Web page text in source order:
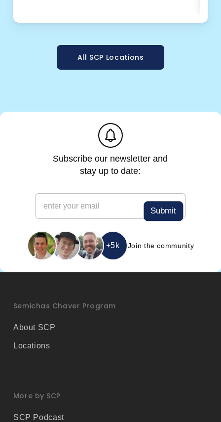
All SCP Locations
Subscribe our newsletter and
stay up to date:
e
a
i
l
*
e
a
l
*
Submit
+5k Join the community
Semichas Chaver Program
About SCP
Locations
More by SCP
SCP Podcast